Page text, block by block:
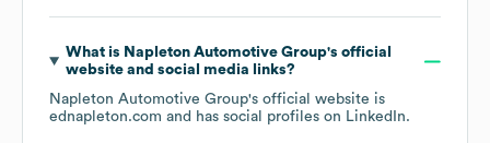
What is Napleton Automotive Group's official
website and social media links?
Napleton Automotive Group's official website is
ednapleton.com and has social profiles on LinkedIn.